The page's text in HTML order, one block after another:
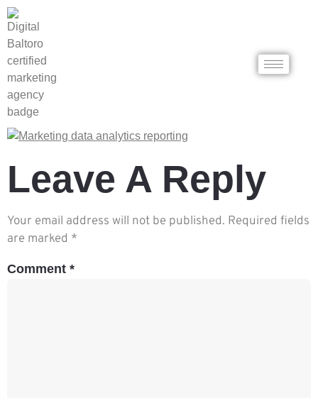
Leave A Reply
Your email address will not be published. Required fields
are marked *
Comment *